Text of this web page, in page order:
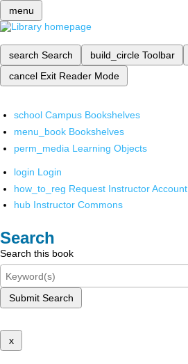
menu
search Search build_circle Toolbar
cancel Exit Reader Mode
school Campus Bookshelves
menu_book Bookshelves
perm_media Learning Objects
login Login
how_to_reg Request Instructor Account
hub Instructor Commons
Search
Search this book
Submit Search
x